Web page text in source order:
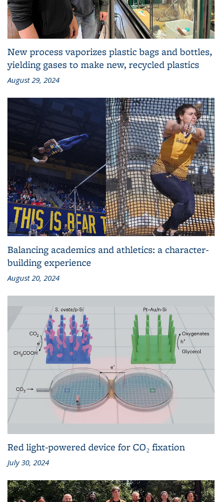
New process vaporizes plastic bags and bottles,
yielding gases to make new, recycled plastics
August 29, 2024
Balancing academics and athletics: a character-
building experience
August 20, 2024
Red light-powered device for CO₂ fixation
July 30, 2024